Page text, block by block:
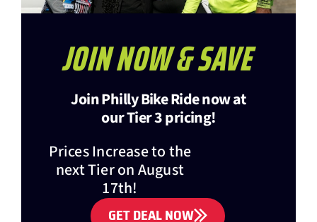
JOIN NOW & SAVE
Join Philly Bike Ride now at
our Tier 3 pricing!
Prices Increase to the
next Tier on August
17th!
GET DEAL NOW